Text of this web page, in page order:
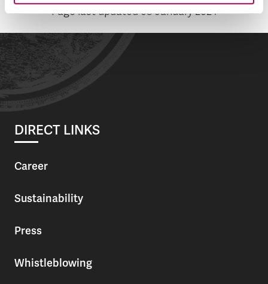
Page last updated08 January 2024
DIRECT LINKS
Career
Sustainability
Press
Whistleblowing